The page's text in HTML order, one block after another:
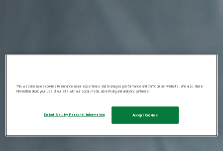
This website uses cookies to enhance user experience and to analyze performance and traffic on our website. We also share
information about your use of our site with our social media, advertising and analytics partners.
Do Not Sell My Personal Information Accept Cookies